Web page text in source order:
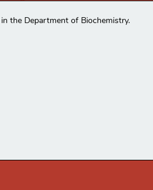
in the Department of Biochemistry.